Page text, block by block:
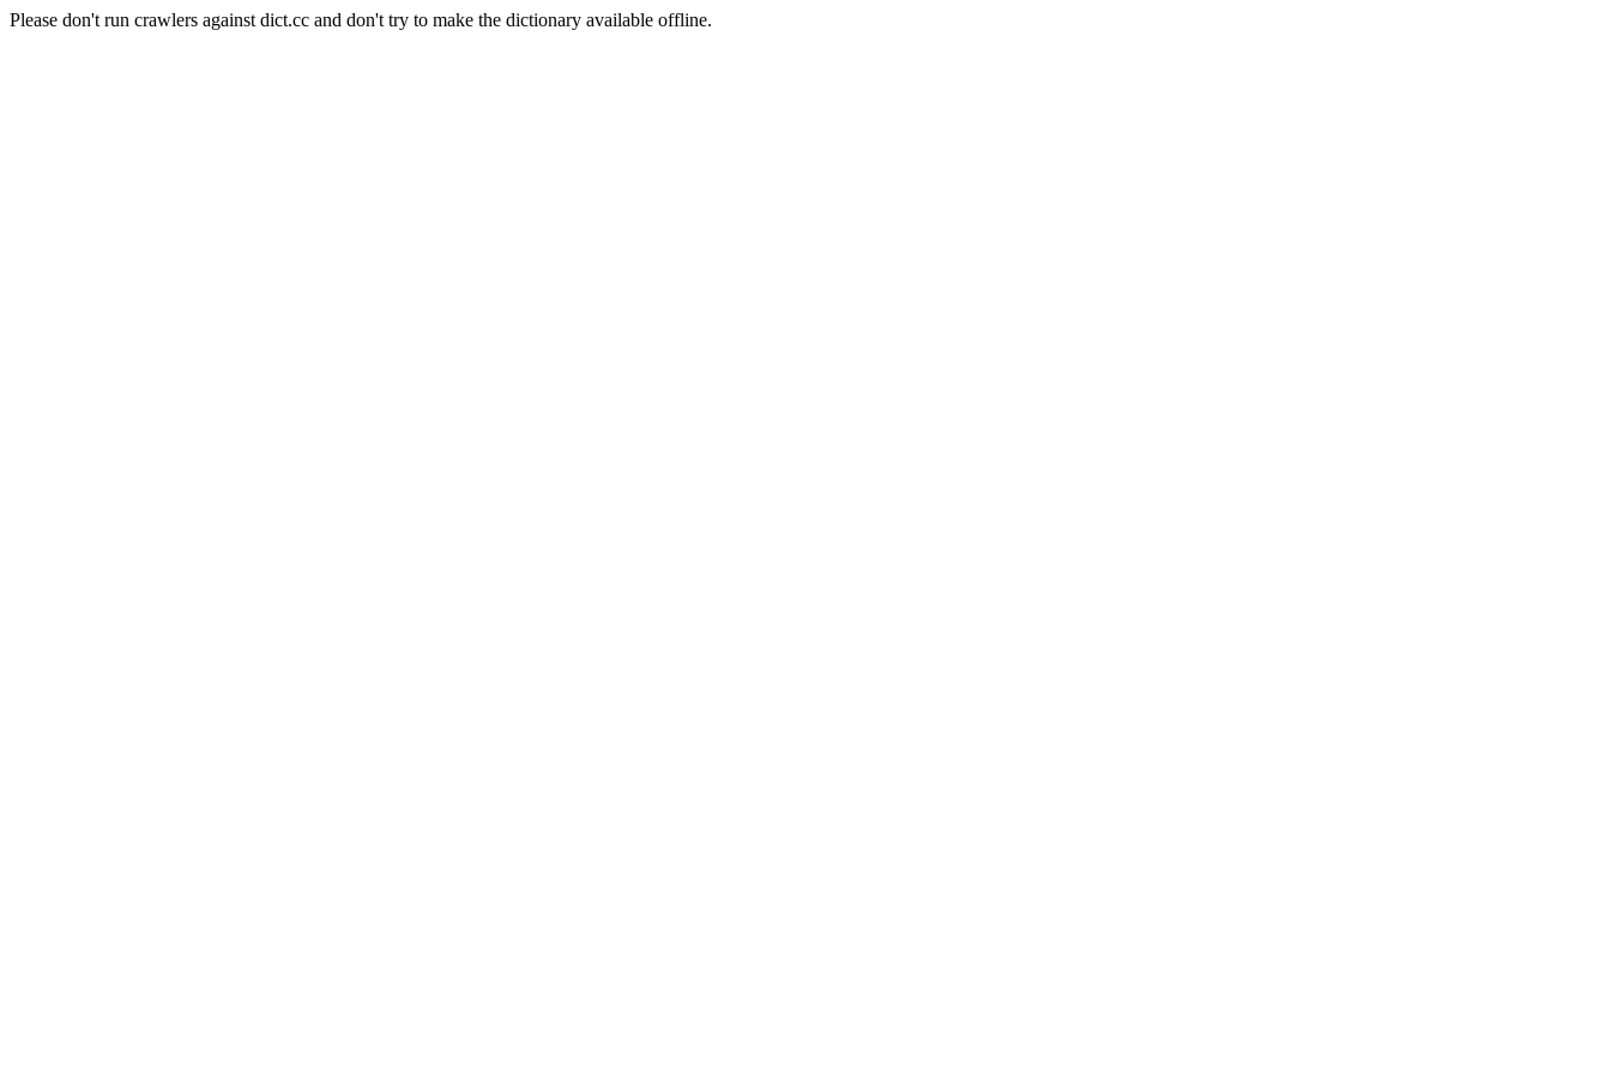
Please don't run crawlers against dict.cc and don't try to make the dictionary available offline.